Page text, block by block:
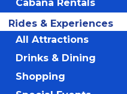
Cabana Rentals
Rides & Experiences
All Attractions
Drinks & Dining
Shopping